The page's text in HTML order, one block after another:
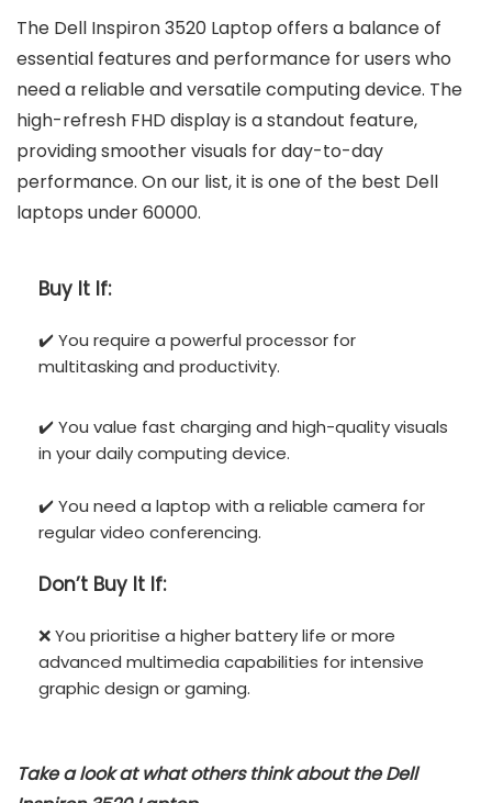
The Dell Inspiron 3520 Laptop offers a balance of
essential features and performance for users who
need a reliable and versatile computing device. The
high-refresh FHD display is a standout feature,
providing smoother visuals for day-to-day
performance. On our list, it is one of the best Dell
laptops under 60000.
Buy It If:
✔️ You require a powerful processor for
multitasking and productivity.
✔️ You value fast charging and high-quality visuals
in your daily computing device.
✔️ You need a laptop with a reliable camera for
regular video conferencing.
Don’t Buy It If:
❌ You prioritise a higher battery life or more
advanced multimedia capabilities for intensive
graphic design or gaming.
Take a look at what others think about theDell